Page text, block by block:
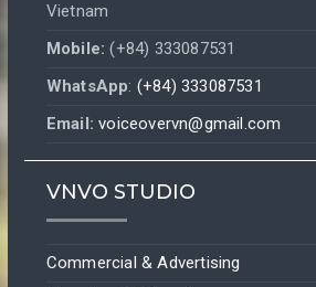
Vietnam
Mobile: (+84) 333087531
WhatsApp: (+84) 333087531
Email: voiceovervn@gmail.com
VNVO STUDIO
Commercial & Advertising